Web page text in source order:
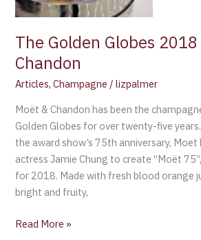
The Golden Globes
Chandon
Articles,Champagne /lizpalmer
Moët & Chandon has been the
Golden Globes for over twenty-five
the award show’s 75th anniversary, Moet
actress Jamie Chung to create “Moët
for 2018. Made with fresh blood orange
bright and fruity,
Read More »